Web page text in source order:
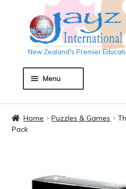
Skip
to
navigation
Skip
to
content
New Zealand's Premier
Menu
Auckland 2018
Home Puzzles & Games
Pack